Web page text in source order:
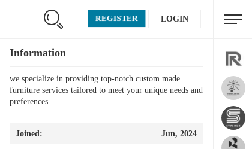
LOGIN
REGISTER
Information
we specialize in providing top-notch custom made
furniture services tailored to meet your unique needs and
preferences.
Joined: Jun, 2024